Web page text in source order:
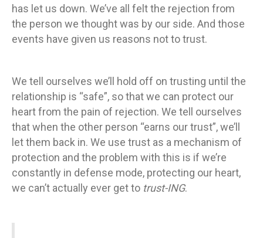
has let us down. We’ve all felt the rejection from
the person we thought was by our side. And those
events have given us reasons not to trust.
We tell ourselves we’ll hold off on trusting until the
relationship is “safe”, so that we can protect our
heart from the pain of rejection. We tell ourselves
that when the other person “earns our trust”, we’ll
let them back in. We use trust as a mechanism of
protection and the problem with this is if we’re
constantly in defense mode, protecting our heart,
we can’t actually ever get to trust-ING.